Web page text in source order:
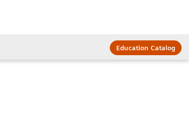
Education Catalog